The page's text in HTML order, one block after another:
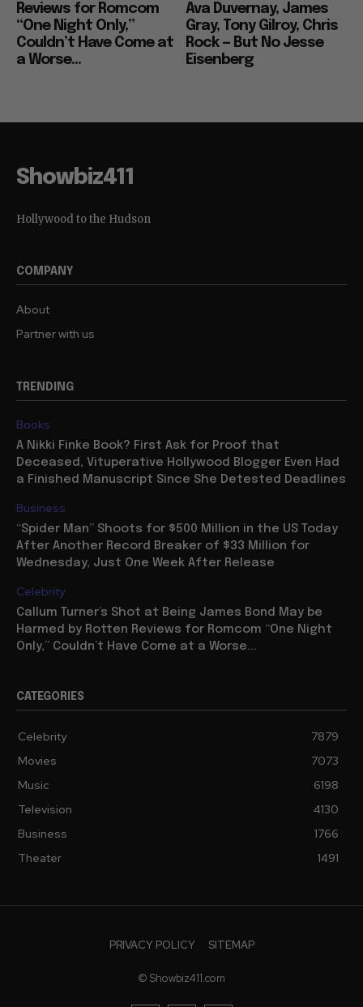
Reviews for Romcom
“One Night Only,”
Couldn’t Have Come at
a Worse...
Ava Duvernay, James
Gray, Tony Gilroy, Chris
Rock — But No Jesse
Eisenberg
Showbiz411
Hollywood to the Hudson
COMPANY
About
Partner with us
TRENDING
Books
A Nikki Finke Book? First Ask for Proof that
Deceased, Vituperative Hollywood Blogger Even Had
a Finished Manuscript Since She Detested Deadlines
Business
“Spider Man” Shoots for $500 Million in the US Today
After Another Record Breaker of $33 Million for
Wednesday, Just One Week After Release
Celebrity
Callum Turner’s Shot at Being James Bond May be
Harmed by Rotten Reviews for Romcom “One Night
Only,” Couldn’t Have Come at a Worse...
CATEGORIES
Celebrity
7879
Movies
7073
Music
6198
Television
4130
Business
1766
Theater
1491
PRIVACY POLICY SITEMAP
© Showbiz411.com